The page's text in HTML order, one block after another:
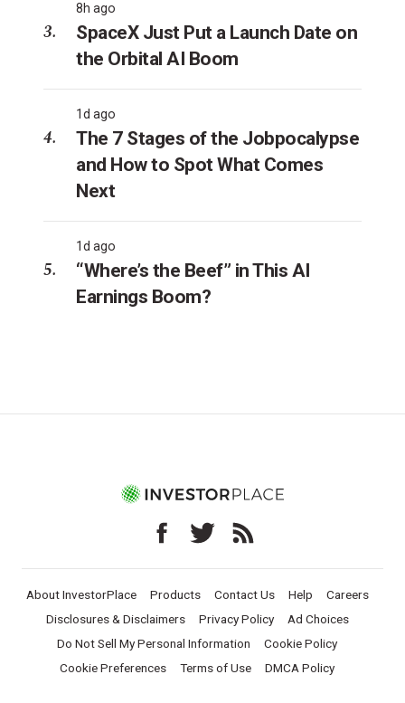
8h ago
SpaceX Just Put a Launch Date on
the Orbital AI Boom
1d ago
The 7 Stages of the Jobpocalypse
and How to Spot What Comes
Next
1d ago
“Where’s the Beef” in This AI
Earnings Boom?
About InvestorPlace Products Contact Us Help
Careers
Disclosures & Disclaimers
Privacy Policy
Ad Choices
Do Not Sell My Personal Information
Cookie Policy
Cookie Preferences
Terms of Use DMCA Policy